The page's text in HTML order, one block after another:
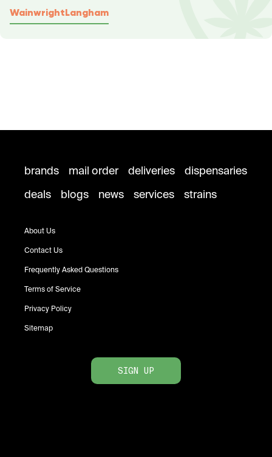
WainwrightLangham
brands mail order deliveries
dispensaries
deals
blogs news services strains
About Us
Contact Us
Frequently Asked Questions
Terms of Service
Privacy Policy
Sitemap
SIGN UP